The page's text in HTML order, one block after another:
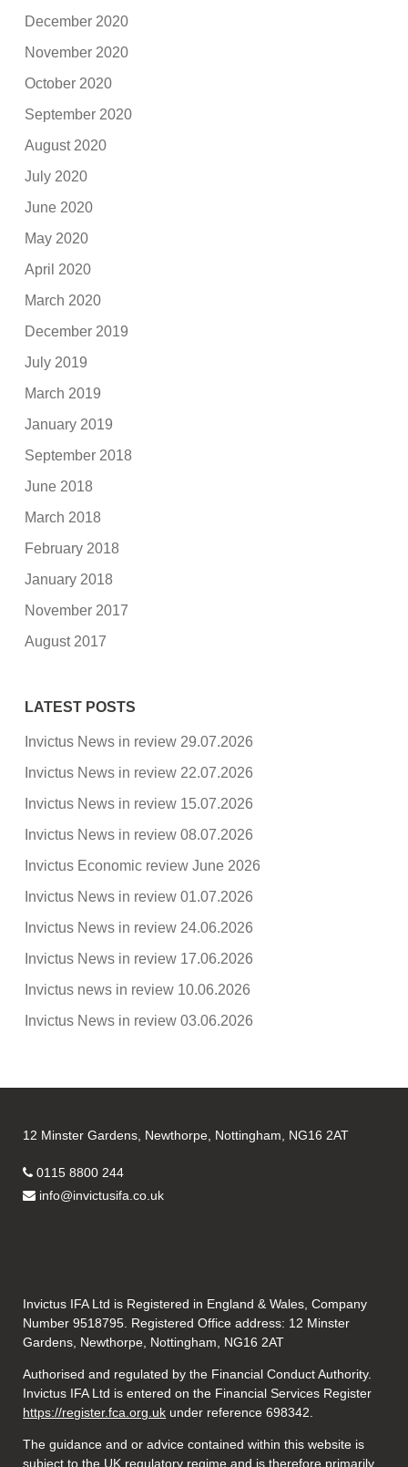
December 2020
November 2020
October 2020
September 2020
August 2020
July 2020
June 2020
May 2020
April 2020
March 2020
December 2019
July 2019
March 2019
January 2019
September 2018
June 2018
March 2018
February 2018
January 2018
November 2017
August 2017
LATEST POSTS
Invictus News in review 29.07.2026
Invictus News in review 22.07.2026
Invictus News in review 15.07.2026
Invictus News in review 08.07.2026
Invictus Economic review June 2026
Invictus News in review 01.07.2026
Invictus News in review 24.06.2026
Invictus News in review 17.06.2026
Invictus news in review 10.06.2026
Invictus News in review 03.06.2026
12 Minster Gardens, Newthorpe, Nottingham, NG16 2AT
0115 8800 244
info@invictusifa.co.uk
Invictus IFA Ltd is Registered in England & Wales, Company
Number 9518795. Registered Office address: 12 Minster
Gardens, Newthorpe, Nottingham, NG16 2AT
Authorised and regulated by the Financial Conduct Authority.
Invictus IFA Ltd is entered on the Financial Services Register
https://register.fca.org.uk under reference 698342.
The guidance and or advice contained within this website is
subject to the UK regulatory regime and is therefore primarily